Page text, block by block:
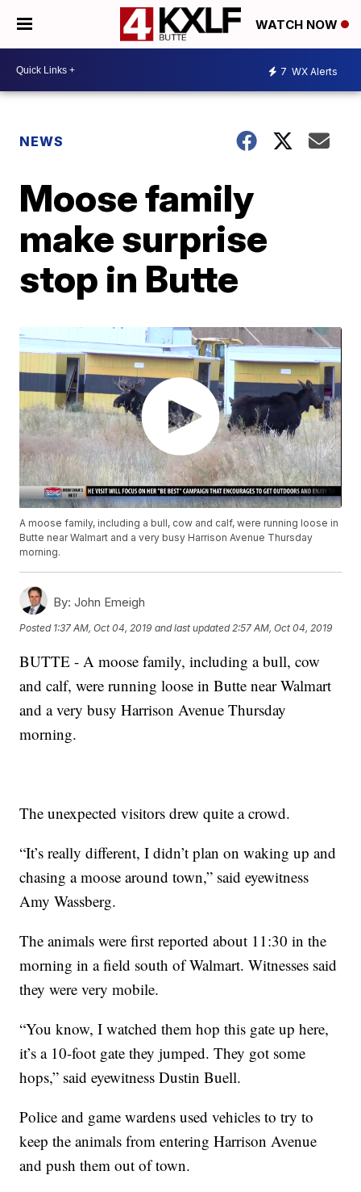
WATCH NOW
7 WX Alerts
NEWS
Moose family
make surprise
stop in Butte
A moose family, including a bull, cow and calf, were running loose in
Butte near Walmart and a very busy Harrison Avenue Thursday
morning.
By: John Emeigh
Posted 1:37 AM, Oct 04, 2019 and last updated 2:57 AM, Oct 04, 2019
BUTTE - A moose family, including a bull, cow
and calf, were running loose in Butte near Walmart
and a very busy Harrison Avenue Thursday
morning.
The unexpected visitors drew quite a crowd.
“It’s really different, I didn’t plan on waking up and
chasing a moose around town,” said eyewitness
Amy Wassberg.
The animals were first reported about 11:30 in the
morning in a field south of Walmart. Witnesses said
they were very mobile.
“You know, I watched them hop this gate up here,
it’s a 10-foot gate they jumped. They got some
hops,” said eyewitness Dustin Buell.
Police and game wardens used vehicles to try to
keep the animals from entering Harrison Avenue
and push them out of town.